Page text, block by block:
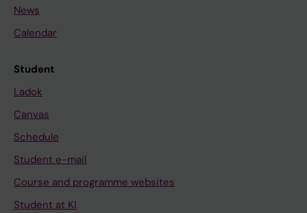
News
Calendar
Student
Ladok
Canvas
Schedule
Student e-mail
Course and programme websites
Student at KI